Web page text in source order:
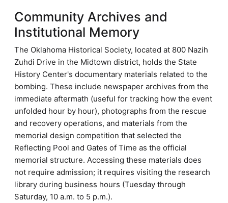
Community Archives and
Institutional Memory
The Oklahoma Historical Society, located at 800 Nazih
Zuhdi Drive in the Midtown district, holds the State
History Center's documentary materials related to the
bombing. These include newspaper archives from the
immediate aftermath (useful for tracking how the event
unfolded hour by hour), photographs from the rescue
and recovery operations, and materials from the
memorial design competition that selected the
Reflecting Pool and Gates of Time as the official
memorial structure. Accessing these materials does
not require admission; it requires visiting the research
library during business hours (Tuesday through
Saturday, 10 a.m. to 5 p.m.).